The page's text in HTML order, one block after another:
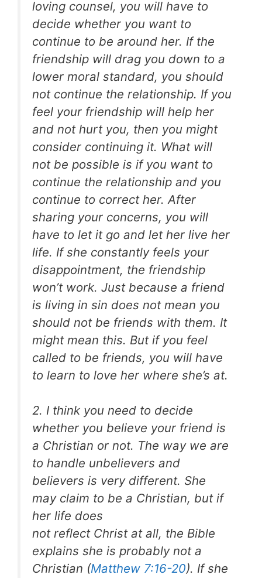
loving counsel, you will have to
decide whether you want to
continue to be around her. If the
friendship will drag you down to a
lower moral standard, you should
not continue the relationship. If you
feel your friendship will help her
and not hurt you, then you might
consider continuing it. What will
not be possible is if you want to
continue the relationship and you
continue to correct her. After
sharing your concerns, you will
have to let it go and let her live her
life. If she constantly feels your
disappointment, the friendship
won’t work. Just because a friend
is living in sin does not mean you
should not be friends with them. It
might mean this. But if you feel
called to be friends, you will have
to learn to love her where she’s at.
2. I think you need to decide
whether you believe your friend is
a Christian or not. The way we are
to handle unbelievers and
believers is very different. She
may claim to be a Christian, but if
her life does
not reflect Christ at all, the Bible
explains she is probably not a
Christian (Matthew 7:16-20). If she